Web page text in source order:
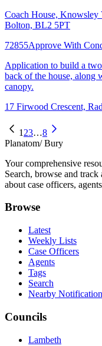
Coach House,
Bolton, BL2 5PT
72855Approve With
Application to build a
back of the house, along
canopy.
17 Firwood Crescent,
1 23…8
Planatom/ Bury
Your comprehensive
Search, browse and
about case officers,
Browse
Latest
Weekly Lists
Case Officers
Agents
Tags
Search
Nearby
Councils
Lambeth